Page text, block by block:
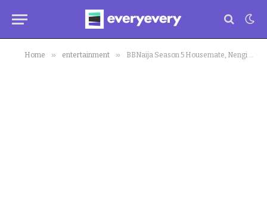
Home » entertainment » BBNaija Season 5 Housemate, Nengi Bags Endorsement Deal